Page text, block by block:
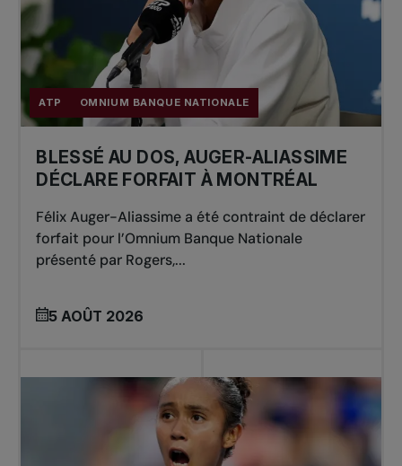
ATP OMNIUM BANQUE NATIONALE
BLESSÉ AU DOS, AUGER-ALIASSIME
DÉCLARE FORFAIT À MONTRÉAL
Félix Auger-Aliassime a été contraint de déclarer
forfait pour l’Omnium Banque Nationale
présenté par Rogers,...
5 AOÛT 2026